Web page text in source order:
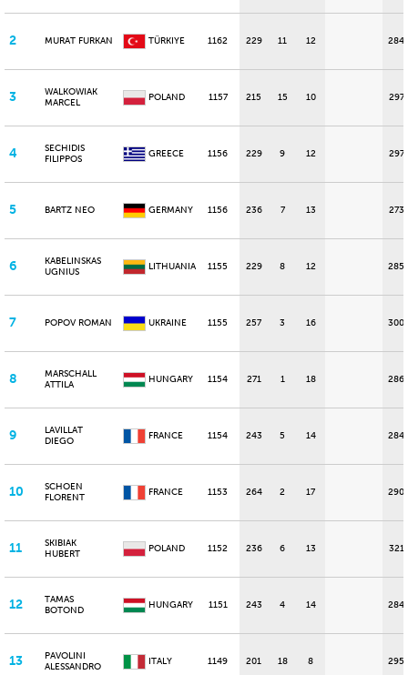
2 MURAT FURKAN TÜRKIYE 1162 229 11 12 284
3
WALKOWIAK
MARCEL
POLAND 1157 215 15 10 297
4
SECHIDIS
FILIPPOS
GREECE 1156 229 9 12 297
5 BARTZ NEO GERMANY 1156 236 7 13 273
6
KABELINSKAS
UGNIUS
LITHUANIA 1155 229 8 12 285
7 POPOV ROMAN UKRAINE 1155 257 3 16 300
8
MARSCHALL
ATTILA
HUNGARY 1154 271 1 18 286
9
LAVILLAT
DIEGO
FRANCE 1154 243 5 14 284
10
SCHOEN
FLORENT
FRANCE 1153 264 2 17 290
11
SKIBIAK
HUBERT
POLAND 1152 236 6 13 321
12
TAMAS
BOTOND
HUNGARY 1151 243 4 14 284
13
PAVOLINI
ALESSANDRO
ITALY 1149 201 18 8 295